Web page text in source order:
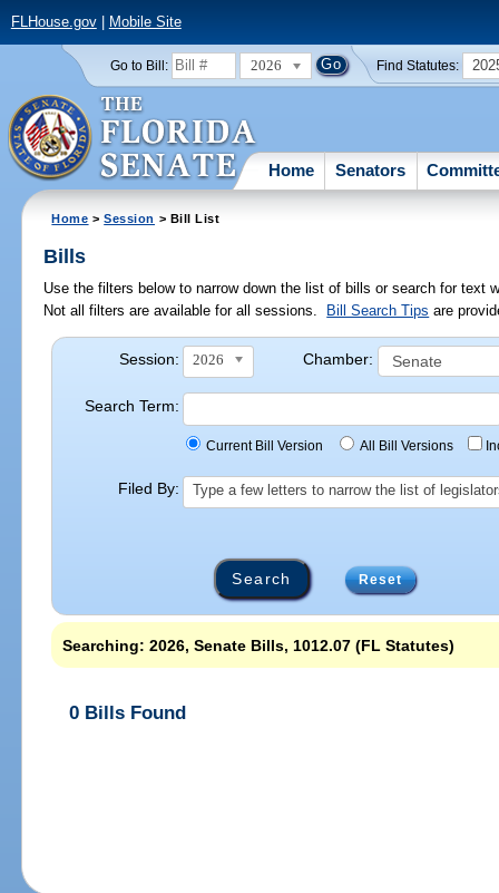
FLHouse.gov| Mobile Site
Go to Bill: 2026 Find Statutes:
Home Senators
Home >Session > Bill List
Bills
Use the filters below to narrow down the list of bills or search for
Not all filters are available for all sessions.
Bill Search Tips are
Session: 2026 Chamber:
Search Term:
Current Bill Version All Bill Versions
Filed By: Type a few letters to narrow the list of
Reset
Searching: 2026, Senate Bills, 1012.07 (FL Statutes)
0 Bills Found